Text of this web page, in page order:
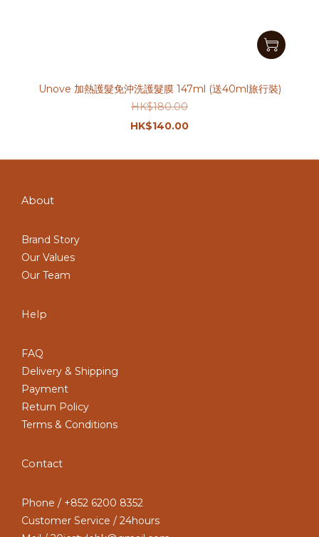
Unove 加熱護髮免沖洗護髮膜 147ml (送40ml旅行裝)
HK$180.00
HK$140.00
About
Brand Story
Our Values
Our Team
Help
FAQ
Delivery & Shipping
Payment
Return Policy
Terms & Conditions
Contact
Phone / +852 6200 8352
Customer Service / 24hours